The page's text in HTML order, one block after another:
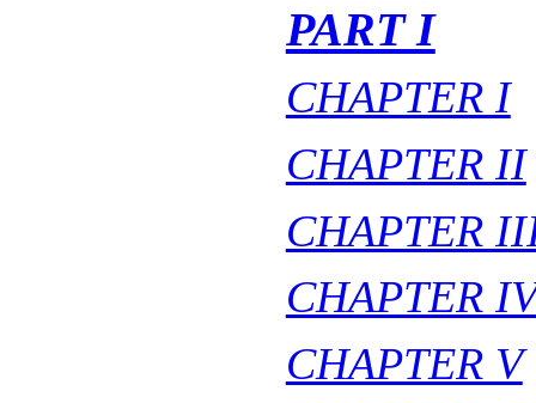
PART I
CHAPTER I
CHAPTER II
CHAPTER
CHAPTER
CHAPTER V